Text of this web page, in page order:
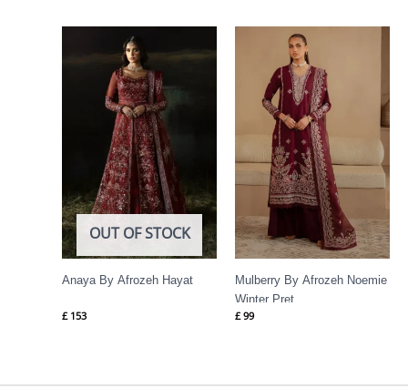
OUT OF STOCK
Anaya By Afrozeh Hayat
£ 153
Mulberry By Afrozeh Noemie
Winter Pret
£ 99